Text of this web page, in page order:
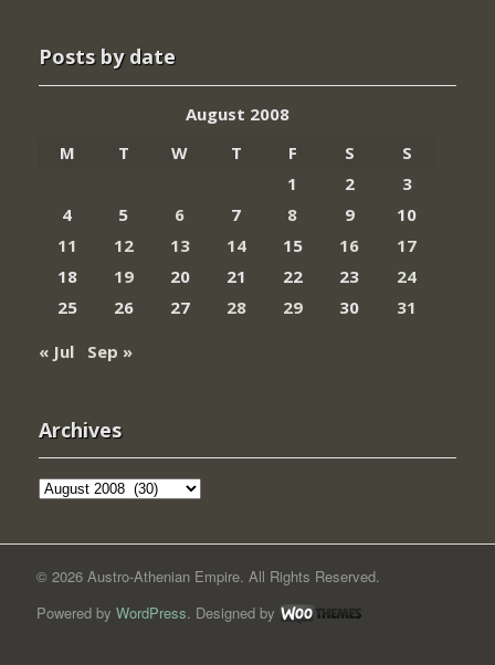
Posts by date
August 2008
M
T W T F S
S
1
2
3
4
5 6 7 8 9
10
11
12 13 14 15 16
17
18
19 20 21 22 23
24
25
26 27 28 29 30
31
« Jul
Sep »
Archives
Archives
© 2026 Austro-Athenian Empire. All Rights Reserved.
Powered by WordPress. Designed by